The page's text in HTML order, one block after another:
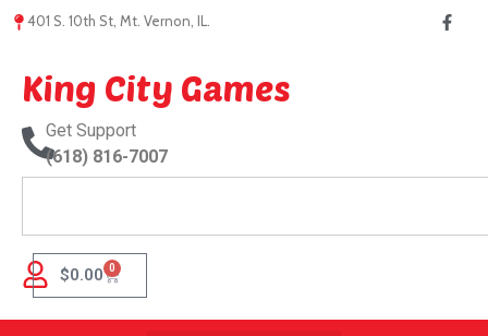
401 S. 10th St, Mt. Vernon, IL.
King City Games
Get Support
(618) 816-7007
$0.00 0